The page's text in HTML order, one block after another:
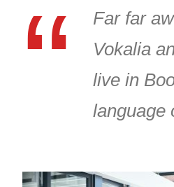
Far far
Vokalia
live in
language